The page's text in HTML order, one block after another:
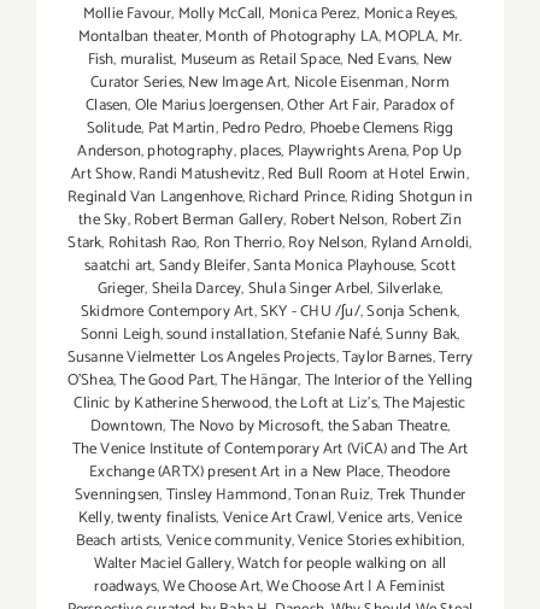
Mollie Favour, Molly McCall, Monica Perez, Monica Reyes,
Montalban theater,Month of Photography LA,MOPLA, Mr.
Fish,muralist, Museum as Retail Space, Ned Evans, New
Curator Series,New Image Art, Nicole Eisenman,Norm
Clasen,Ole Marius Joergensen,Other Art Fair, Paradox of
Solitude, Pat Martin,Pedro Pedro, Phoebe Clemens Rigg
Anderson,photography,places, Playwrights Arena,Pop Up
Art Show,Randi Matushevitz,Red Bull Room at Hotel Erwin,
Reginald Van Langenhove,Richard Prince,Riding Shotgun in
the Sky,Robert Berman Gallery, Robert Nelson, Robert Zin
Stark, Rohitash Rao, Ron Therrio,Roy Nelson, Ryland Arnoldi,
saatchi art,Sandy Bleifer,Santa Monica Playhouse,Scott
Grieger,Sheila Darcey,Shula Singer Arbel,Silverlake,
Skidmore Contempory Art,SKY - CHU /ʃu/,Sonja Schenk,
Sonni Leigh,sound installation,Stefanie Nafé,Sunny Bak,
Susanne Vielmetter Los Angeles Projects,Taylor Barnes,Terry
O’Shea,The Good Part,The Hängar,The Interior of the Yelling
Clinic by Katherine Sherwood,the Loft at Liz's,The Majestic
Downtown,The Novo by Microsoft,the Saban Theatre,
The Venice Institute of Contemporary Art (ViCA) and The Art
Exchange (ARTX) present Art in a New Place,Theodore
Svenningsen,Tinsley Hammond,Tonan Ruiz,Trek Thunder
Kelly,twenty finalists,Venice Art Crawl,Venice arts,Venice
Beach artists,Venice community,Venice Stories exhibition,
Walter Maciel Gallery,Watch for people walking on all
roadways,We Choose Art,We Choose Art | A Feminist